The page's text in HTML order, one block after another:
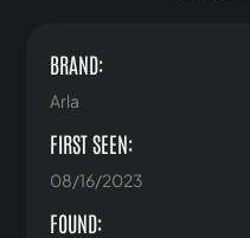
BRAND:
Arla
FIRST SEEN:
08/16/2023
FOUND: